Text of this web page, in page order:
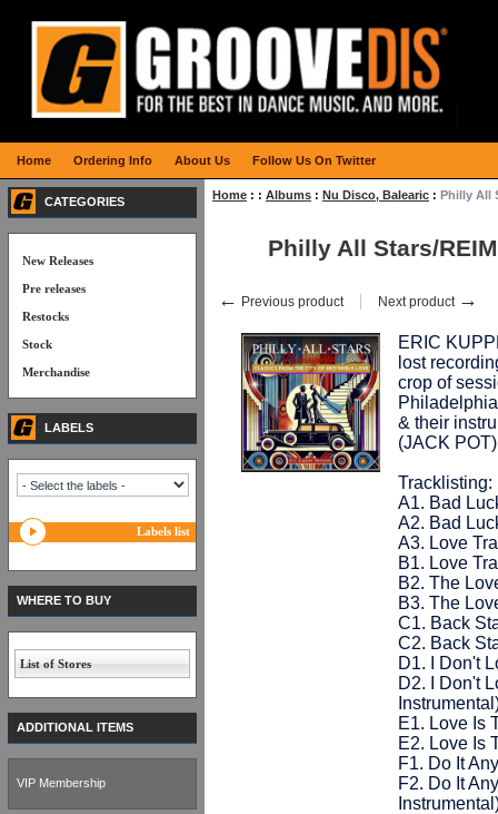
Home : : Albums : Nu Disco, Balearic : Philly All
Philly All Stars/
← Previous product Next product →
ERIC
lost
crop of
& their
(JACK POT)
Tracklisting:
A1. Bad
A2. Bad
A3. Love
B1. Love
B2. The
B3. The
C1. Back
C2. Back
D1. I Don't
D2. I Don't
E1. Love Is
E2. Love Is
F1. Do It
F2. Do It
CATEGORIES
New Releases
Pre releases
Restocks
Stock
Merchandise
LABELS
Labels list
WHERE TO BUY
List of Stores
ADDITIONAL ITEMS
VIP Membership
Home Ordering Info About Us Follow Us On Twitter